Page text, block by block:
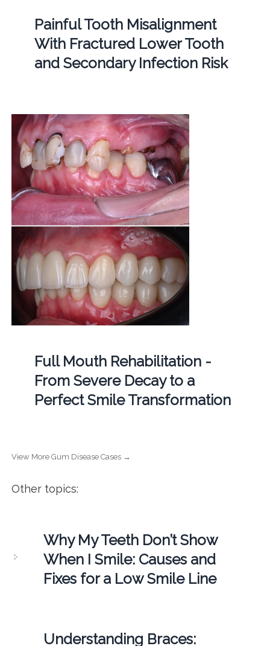
Painful Tooth Misalignment
With Fractured Lower Tooth
and Secondary Infection Risk
Full Mouth Rehabilitation -
From Severe Decay to a
Perfect Smile Transformation
View More Gum Disease Cases →
Other topics:
Why My Teeth Don’t Show
When I Smile: Causes and
Fixes for a Low Smile Line
Understanding Braces: